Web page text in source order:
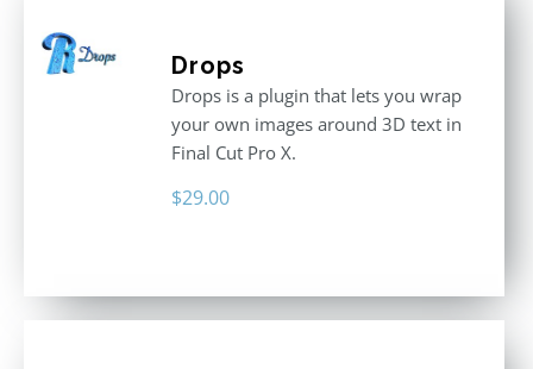
Drops
Drops is a plugin that lets you wrap
your own images around 3D text in
Final Cut Pro X.
$29.00